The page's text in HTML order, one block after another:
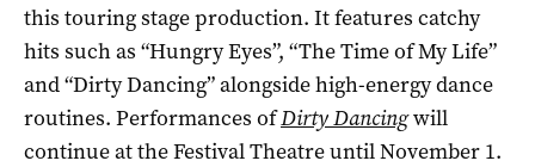
this touring stage production. It features catchy
hits such as “Hungry Eyes”, “The Time of My Life”
and “Dirty Dancing” alongside high-energy dance
routines. Performances ofDirty Dancingwill
continue at the Festival Theatre until November 1.